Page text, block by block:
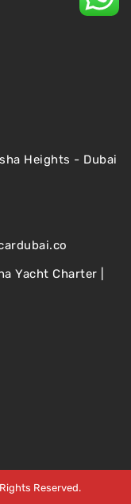
Heights - Dubai
Yacht Charter |
Reserved.